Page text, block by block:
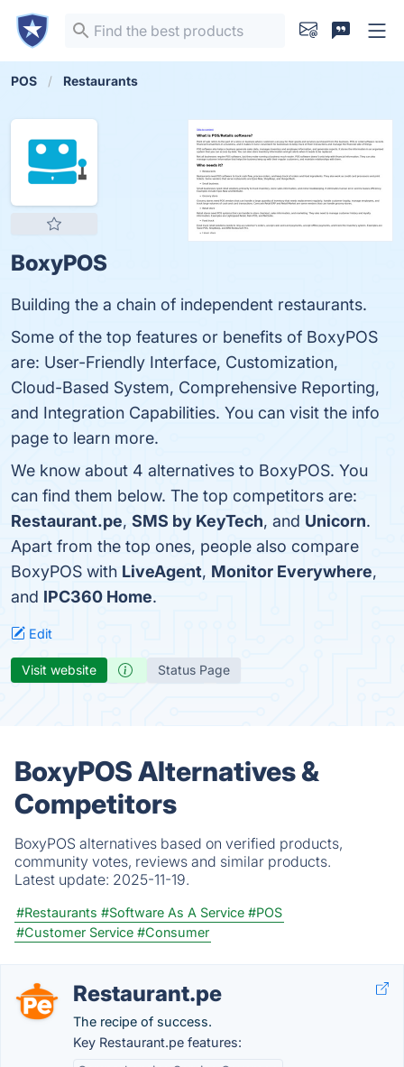
POS Restaurants
BoxyPOS
Building the a chain of independent restaurants.
Some of the top features or benefits of BoxyPOS
are: User-Friendly Interface, Customization,
Cloud-Based System, Comprehensive Reporting,
and Integration Capabilities. You can visit the info
page to learn more.
We know about 4 alternatives to BoxyPOS. You
can find them below. The top competitors are:
Restaurant.pe, SMS by KeyTech, and Unicorn.
Apart from the top ones, people also compare
BoxyPOS with LiveAgent, Monitor Everywhere,
and IPC360 Home.
Edit
Visit website Status Page
BoxyPOS Alternatives &
Competitors
BoxyPOS alternatives based on verified products,
community votes, reviews and similar products.
Latest update: 2025-11-19.
#Restaurants #Software As A Service #POS
#Customer Service #Consumer
Restaurant.pe
The recipe of success.
Key Restaurant.pe features: